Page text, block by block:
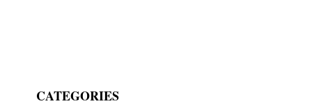
CATEGORIES